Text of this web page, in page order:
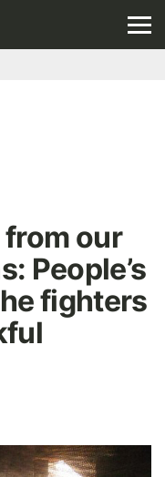
our
People’s
fighters